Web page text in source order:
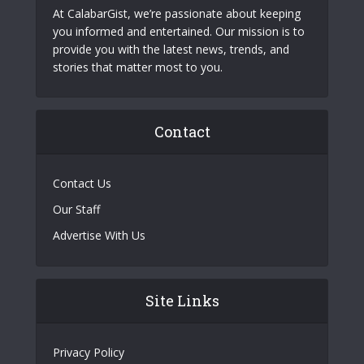
At CalabarGist, we’re passionate about keeping
you informed and entertained. Our mission is to
provide you with the latest news, trends, and
stories that matter most to you.
Contact
Contact Us
Our Staff
Advertise With Us
Site Links
Privacy Policy